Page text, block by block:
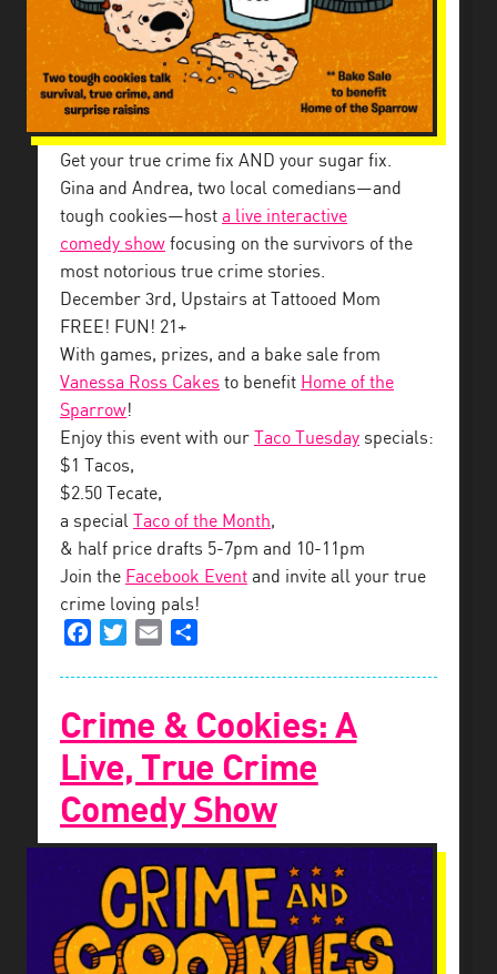
Get your true crime fix AND your sugar fix.
Gina and Andrea, two local comedians—and
tough cookies—host a live interactive
comedy show focusing on the survivors of the
most notorious true crime stories.
December 3rd, Upstairs at Tattooed Mom
FREE! FUN! 21+
With games, prizes, and a bake sale from
Vanessa Ross Cakes to benefit Home of the
Sparrow!
Enjoy this event with our
Taco Tuesday specials:
$1 Tacos,
$2.50 Tecate,
a special
Taco of the Month,
& half price drafts 5-7pm and 10-11pm
Join the Facebook Event and invite all your true
crime loving pals!
FacebookTwitterEmail
Crime & Cookies: A
Live, True Crime
Comedy Show